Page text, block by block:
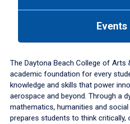
down
arrow
to
Events
The Daytona Beach College of Arts
academic foundation for every
knowledge and skills that power
aerospace and beyond. Through a
mathematics, humanities and
prepares students to think